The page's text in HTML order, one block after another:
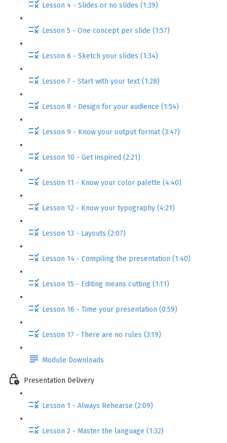
Lesson 4 - Slides or no slides (1:39)
Lesson 5 - One concept per slide (1:57)
Lesson 6 - Sketch your slides (1:34)
Lesson 7 - Start with your text (1:28)
Lesson 8 - Design for your audience (1:54)
Lesson 9 - Know your output format (3:47)
Lesson 10 - Get inspired (2:21)
Lesson 11 - Know your color palette (4:40)
Lesson 12 - Know your typography (4:21)
Lesson 13 - Layouts (2:07)
Lesson 14 - Compiling the presentation (1:40)
Lesson 15 - Editing means cutting (1:11)
Lesson 16 - Time your presentation (0:59)
Lesson 17 - There are no rules (3:19)
Module Downloads
Presentation Delivery
Lesson 1 - Always Rehearse (2:09)
Lesson 2 - Master the language (1:32)